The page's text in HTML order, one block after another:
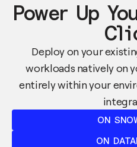
Power Up
Deploy on your
workloads natively on
entirely within your
ON
ON